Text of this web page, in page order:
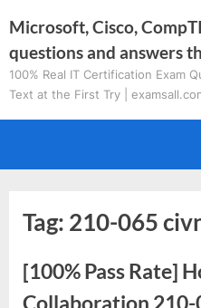
to
content
Microsoft, Cisco,
questions and answers
100% Real IT Certification Exam
Text at the First Try |
Tag: 210-065
[100% Pass Rate]
Collaboration 210-